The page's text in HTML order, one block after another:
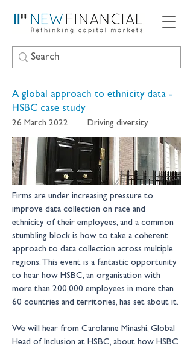
A global approach to ethnicity data -
HSBC case study
26 March 2022 Driving diversity
Firms are under increasing pressure to
improve data collection on race and
ethnicity of their employees, and a common
stumbling block is how to take a coherent
approach to data collection across multiple
regions. This event is a fantastic opportunity
to hear how HSBC, an organisation with
more than 200,000 employees in more than
60 countries and territories, has set about it.
We will hear from Carolanne Minashi, Global
Head of Inclusion at HSBC, about how HSBC